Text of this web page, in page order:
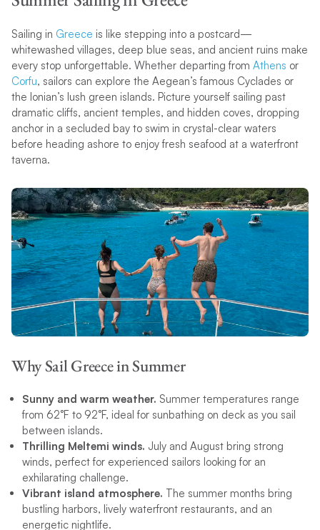
Sailing in Greece is like stepping into a postcard—
whitewashed villages, deep blue seas, and ancient ruins make
every stop unforgettable. Whether departing from Athens or
Corfu, sailors can explore the Aegean’s famous Cyclades or
the Ionian’s lush green islands. Picture yourself sailing past
dramatic cliffs, ancient temples, and hidden coves, dropping
anchor in a secluded bay to swim in crystal-clear waters
before heading ashore to enjoy fresh seafood at a waterfront
taverna.
Why Sail Greece in Summer
Sunny and warm weather. Summer temperatures range
from 62°F to 92°F, ideal for sunbathing on deck as you sail
between islands.
Thrilling Meltemi winds. July and August bring strong
winds, perfect for experienced sailors looking for an
exhilarating challenge.
Vibrant island atmosphere. The summer months bring
bustling harbors, lively waterfront restaurants, and an
energetic nightlife.